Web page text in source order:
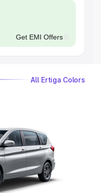
Get EMI Offers
All Ertiga Colors